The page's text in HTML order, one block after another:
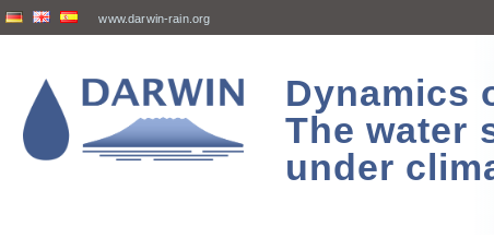
www.darwin-rain.org
Dynamics
The water
under